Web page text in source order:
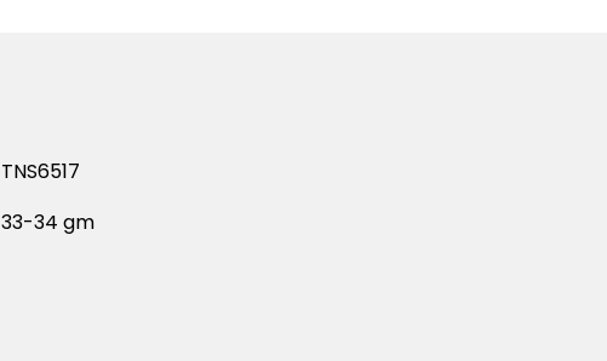
TNS6517
33-34 gm